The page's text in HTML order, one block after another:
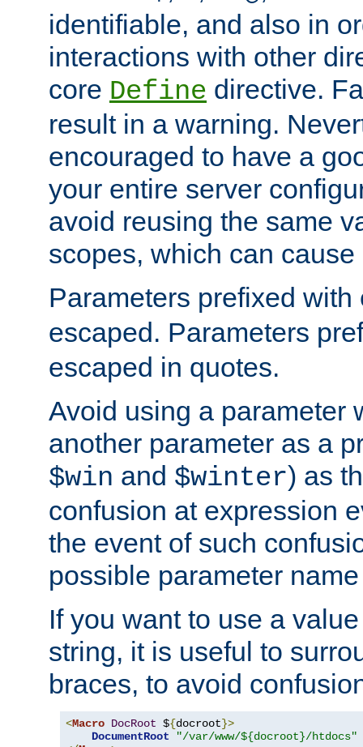
identifiable, and also in
interactions with other
core Define directive.
result in a warning.
encouraged to have a
your entire server
avoid reusing the same
scopes, which can
Parameters prefixed
escaped. Parameters
escaped in quotes.
Avoid using a parameter
another parameter as a
$win and $winter) as
confusion at expression
the event of such
possible parameter
If you want to use a
string, it is useful to
braces, to avoid
<Macro DocRoot ${docroot}>
DocumentRoot
"/var/www/${docroot}/htdocs"